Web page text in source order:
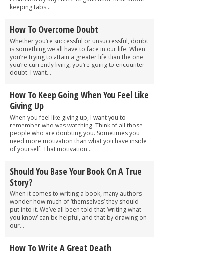
keeping tabs...
How To Overcome Doubt
Whether you’re successful or unsuccessful, doubt
is something we all have to face in our life. When
you’re trying to attain a greater life than the one
you’re currently living, you’re going to encounter
doubt. I want...
How To Keep Going When You Feel Like
Giving Up
When you feel like giving up, I want you to
remember who was watching. Think of all those
people who are doubting you. Sometimes you
need more motivation than what you have inside
of yourself. That motivation...
Should You Base Your Book On A True
Story?
When it comes to writing a book, many authors
wonder how much of ‘themselves’ they should
put into it. We’ve all been told that ‘writing what
you know’ can be helpful, and that by drawing on
our...
How To Write A Great Death